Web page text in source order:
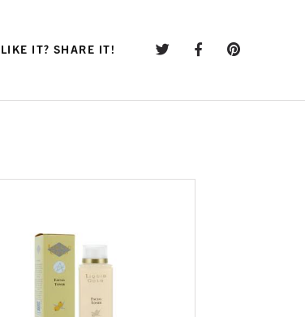
LIKE IT? SHARE IT!